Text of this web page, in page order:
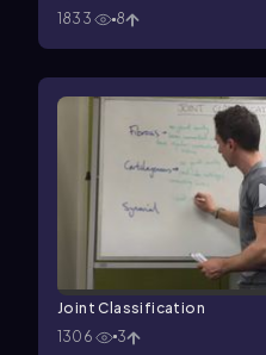
1833
8
Joint Classification
1306
3